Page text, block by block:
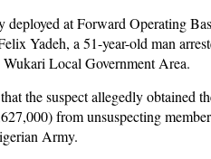
at Forward Operating
Yadeh, a 51-year-old man
Local Government Area.
the suspect allegedly obtained
from unsuspecting
Army.